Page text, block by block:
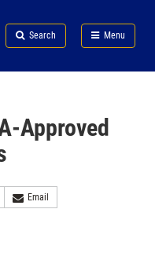
Search Menu
FDA
Approved
Email